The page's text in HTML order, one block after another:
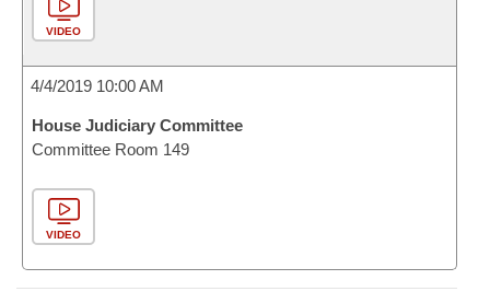
VIDEO
4/4/2019 10:00 AM
House Judiciary Committee
Committee Room 149
VIDEO